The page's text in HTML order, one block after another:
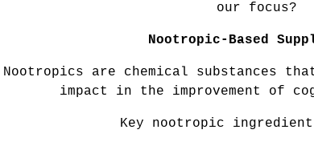
our focus?
Nootropic-Based
Nootropics are chemical substances
impact in the improvement of
Key nootropic